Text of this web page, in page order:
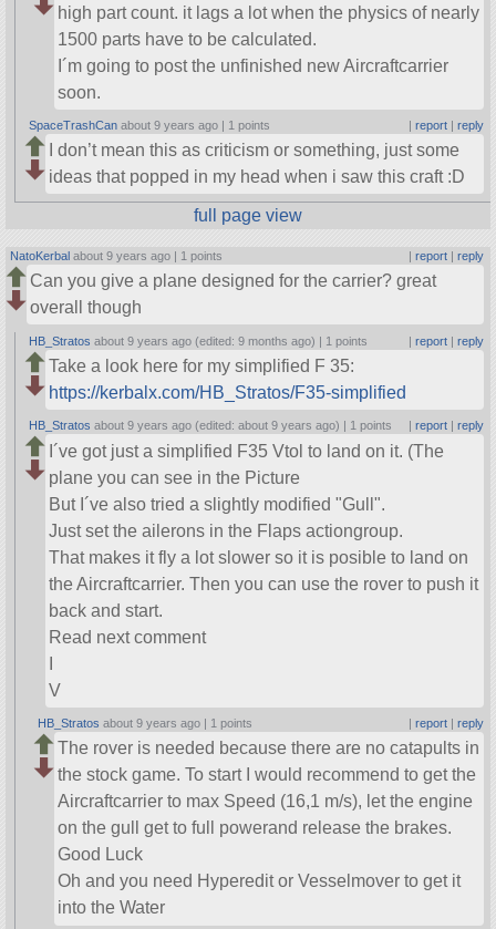
high part count. it lags a lot when the physics of nearly
1500 parts have to be calculated.
I´m going to post the unfinished new Aircraftcarrier
soon.
SpaceTrashCan about 9 years ago | 1 points | report| reply
I don’t mean this as criticism or something, just some
ideas that popped in my head when i saw this craft :D
full page view
NatoKerbal about 9 years ago | 1 points | report| reply
Can you give a plane designed for the carrier? great
overall though
HB_Stratos about 9 years ago (edited: 9 months ago) | 1 points | report| reply
Take a look here for my simplified F 35:
https://kerbalx.com/HB_Stratos/F35-simplified
HB_Stratos about 9 years ago (edited: about 9 years ago) | 1 points report| reply
I´ve got just a simplified F35 Vtol to land on it. (The
plane you can see in the Picture
But I´ve also tried a slightly modified Gull .
Just set the ailerons in the Flaps actiongroup.
That makes it fly a lot slower so it is posible to land on
the Aircraftcarrier. Then you can use the rover to push it
back and start.
Read next comment
V
HB_Stratos about 9 years ago | 1 points | report| reply
The rover is needed because there are no catapults in
the stock game. To start I would recommend to get the
Aircraftcarrier to max Speed (16,1 m/s), let the engine
on the gull get to full powerand release the brakes.
Good Luck
Oh and you need Hyperedit or Vesselmover to get it
into the Water